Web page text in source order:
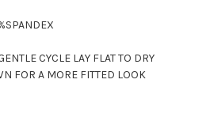
CYCLE LAY FLAT TO DRY
FOR A MORE FITTED LOOK